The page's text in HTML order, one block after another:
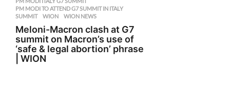
PM MODI TO ATTEND G7 SUMMIT IN ITALY
SUMMIT
,WION ,WION NEWS
Meloni-Macron clash at G7
summit on Macron’s use of
‘safe & legal abortion’ phrase
| WION